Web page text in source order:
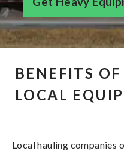
BENEFITS
LOCAL
Local hauling